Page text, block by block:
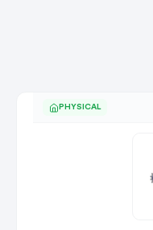
PHYSICAL